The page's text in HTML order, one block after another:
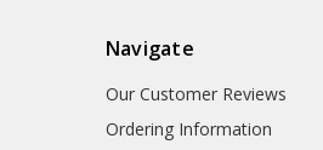
Navigate
Our Customer Reviews
Ordering Information